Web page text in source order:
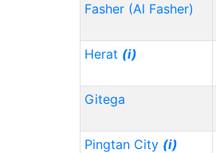
Fasher (Al Fasher)
Herat (i)
Gitega
Pingtan City (i)